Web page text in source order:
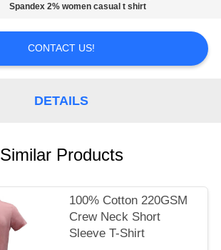
Spandex 2% women casual t shirt
CONTACT US!
DETAILS
Similar Products
100% Cotton 220GSM
Crew Neck Short
Sleeve T-Shirt